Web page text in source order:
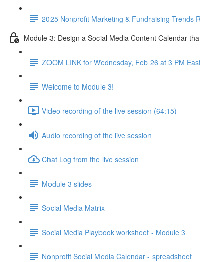
2025 Nonprofit Marketing & Fundraising Trends
Module 3: Design a Social Media Content Calendar
ZOOM LINK for Wednesday, Feb 26 at 3 PM
Welcome to Module 3!
Video recording of the live session (64:15)
Audio recording of the live session
Chat Log from the live session
Module 3 slides
Social Media Matrix
Social Media Playbook worksheet - Module 3
Nonprofit Social Media Calendar - spreadsheet